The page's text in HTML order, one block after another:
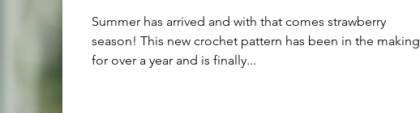
Summer has arrived and with that comes strawberry
season! This new crochet pattern has been in the making
for over a year and is finally...